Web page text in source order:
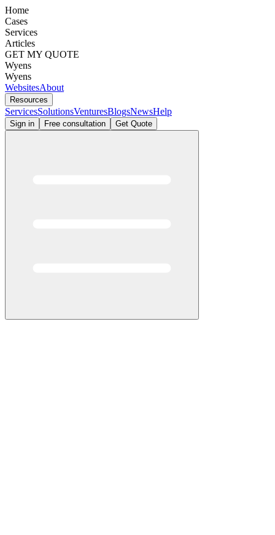
Home
Cases
Services
Articles
GET MY QUOTE
Wyens
Wyens
WebsitesAbout
Resources
ServicesSolutionsVenturesBlogsNewsHelp
Sign in Free consultation Get Quote